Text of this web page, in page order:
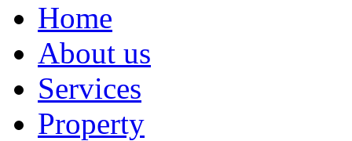
Home
About us
Services
Property